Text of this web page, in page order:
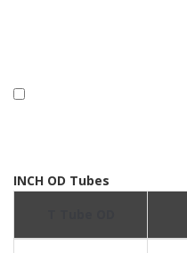
INCH OD Tubes